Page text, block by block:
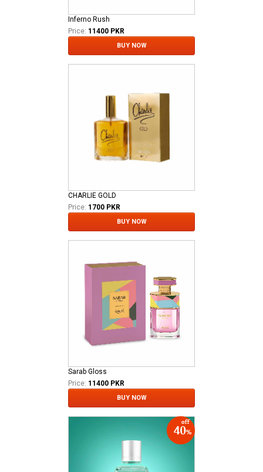
Inferno Rush
Price: 11400 PKR
BUY NOW
CHARLIE GOLD
Price: 1700 PKR
BUY NOW
Sarab Gloss
Price: 11400 PKR
BUY NOW